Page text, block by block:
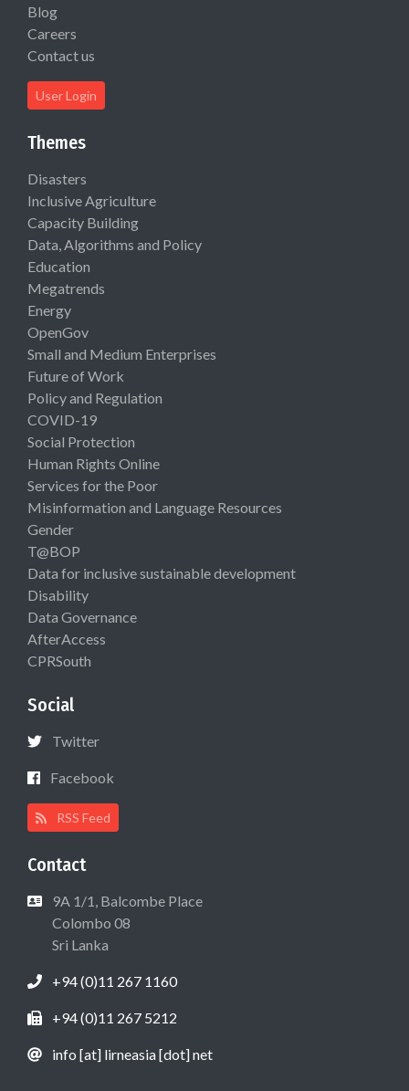
Blog
Careers
Contact us
User Login
Themes
Disasters
Inclusive Agriculture
Capacity Building
Data, Algorithms and Policy
Education
Megatrends
Energy
OpenGov
Small and Medium Enterprises
Future of Work
Policy and Regulation
COVID-19
Social Protection
Human Rights Online
Services for the Poor
Misinformation and Language Resources
Gender
T@BOP
Data for inclusive sustainable development
Disability
Data Governance
AfterAccess
CPRSouth
Social
Twitter
Facebook
RSS Feed
Contact
9A 1/1, Balcombe Place
Colombo 08
Sri Lanka
+94 (0)11 267 1160
+94 (0)11 267 5212
info [at] lirneasia [dot] net